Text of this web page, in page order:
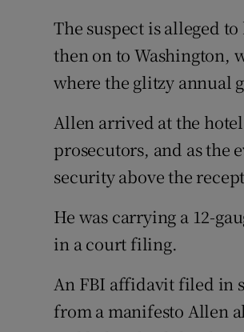
The suspect is alleged
then on to Washington,
where the glitzy annual
Allen arrived at the
prosecutors, and as the
security above the
He was carrying a 12-
in a court filing.
An FBI affidavit filed in
from a manifesto Allen